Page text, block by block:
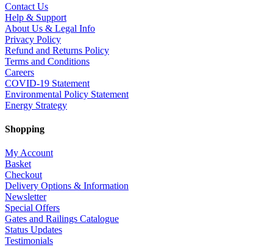
Contact Us
Help & Support
About Us & Legal Info
Privacy Policy
Refund and Returns Policy
Terms and Conditions
Careers
COVID-19 Statement
Environmental Policy Statement
Energy Strategy
Shopping
My Account
Basket
Checkout
Delivery Options & Information
Newsletter
Special Offers
Gates and Railings Catalogue
Status Updates
Testimonials